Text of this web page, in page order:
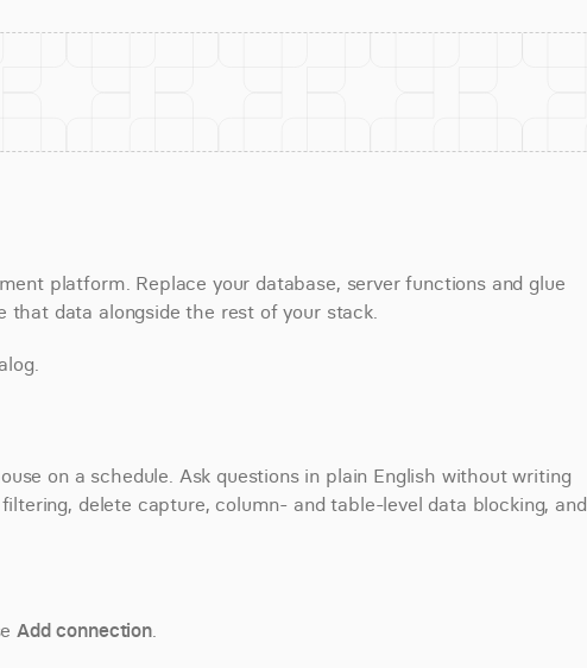
platform. Replace your database, server functions and glue
that data alongside the rest of your stack.
on a schedule. Ask questions in plain English without writing
delete capture, column- and table-level data blocking, and
Add connection.